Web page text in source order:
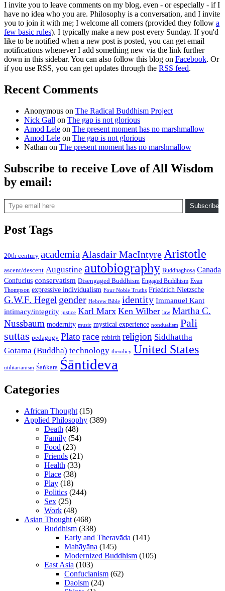
I invite you to leave comments on my blog, even - or especially - if I
have no idea who you are. Philosophy is a conversation, and I invite
you to join it with me; I welcome all comers (provided they follow a
few basic rules). I typically make a new post every Sunday. If you'd
like to be notified when a new post is posted, you can get email
notifications whenever I add something new via the link further
down in this sidebar. You can also follow this blog on Facebook. Or
if you use RSS, you can get updates through the RSS feed.
Recent Comments
Anonymous on The Radical Buddhism Project
Nick Gall on The gap is not glorious
Amod Lele on The present moment has no marshmallow
Amod Lele on The gap is not glorious
Nathan on The present moment has no marshmallow
Subscribe to receive Love of All Wisdom
by email:
Type email here
Subscribe
Post Tags
20th century academia Alasdair MacIntyre Aristotle
ascent/descent Augustine autobiography Buddhaghosa Canada
Confucius conservatism Disengaged Buddhism Engaged Buddhism Evan
Thompson expressive individualism Four Noble Truths Friedrich Nietzsche
G.W.F. Hegel gender Hebrew Bible identity Immanuel Kant
intimacy/integrity justice Karl Marx Ken Wilber law Martha C.
Nussbaum modernity music mystical experience nondualism Pali
suttas pedagogy Plato race rebirth religion Siddhattha
Gotama (Buddha) technology theodicy United States
utilitarianism Śaṅkara Śāntideva
Categories
African Thought (15)
Applied Philosophy (389)
Death (48)
Family (54)
Food (23)
Friends (21)
Health (33)
Place (38)
Play (18)
Politics (244)
Sex (25)
Work (48)
Asian Thought (468)
Buddhism (338)
Early and Theravāda (141)
Mahāyāna (145)
Modernized Buddhism (105)
East Asia (103)
Confucianism (62)
Daoism (24)